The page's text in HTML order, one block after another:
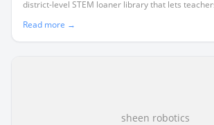
district-level STEM loaner library that lets
Read more →
sheen robotics